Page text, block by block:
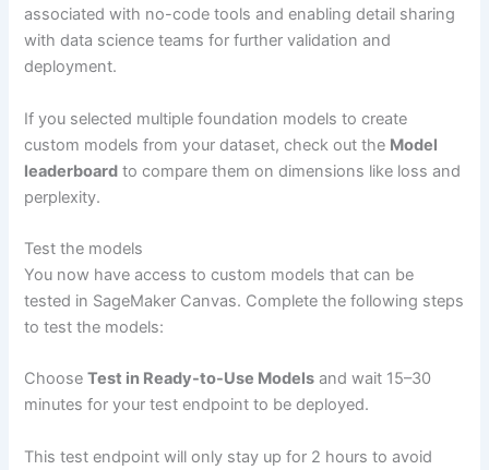
associated with no-code tools and enabling detail sharing
with data science teams for further validation and
deployment.
If you selected multiple foundation models to create
custom models from your dataset, check out the Model
leaderboard to compare them on dimensions like loss and
perplexity.
Test the models
You now have access to custom models that can be
tested in SageMaker Canvas. Complete the following steps
to test the models:
ChooseTest in Ready-to-Use Models and wait 15–30
minutes for your test endpoint to be deployed.
This test endpoint will only stay up for 2 hours to avoid